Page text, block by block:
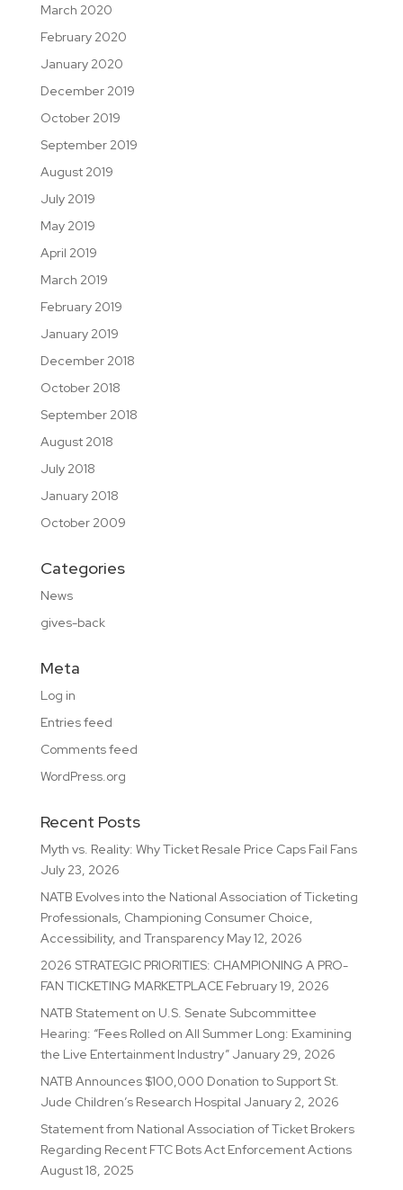
March 2020
February 2020
January 2020
December 2019
October 2019
September 2019
August 2019
July 2019
May 2019
April 2019
March 2019
February 2019
January 2019
December 2018
October 2018
September 2018
August 2018
July 2018
January 2018
October 2009
Categories
News
gives-back
Meta
Log in
Entries feed
Comments feed
WordPress.org
Recent Posts
Myth vs. Reality: Why Ticket Resale Price Caps Fail Fans
July 23, 2026
NATB Evolves into the National Association of Ticketing
Professionals, Championing Consumer Choice,
Accessibility, and Transparency May 12, 2026
2026 STRATEGIC PRIORITIES: CHAMPIONING A PRO-
FAN TICKETING MARKETPLACE February 19, 2026
NATB Statement on U.S. Senate Subcommittee
Hearing: “Fees Rolled on All Summer Long: Examining
the Live Entertainment Industry” January 29, 2026
NATB Announces $100,000 Donation to Support St.
Jude Children’s Research Hospital January 2, 2026
Statement from National Association of Ticket Brokers
Regarding Recent FTC Bots Act Enforcement Actions
August 18, 2025